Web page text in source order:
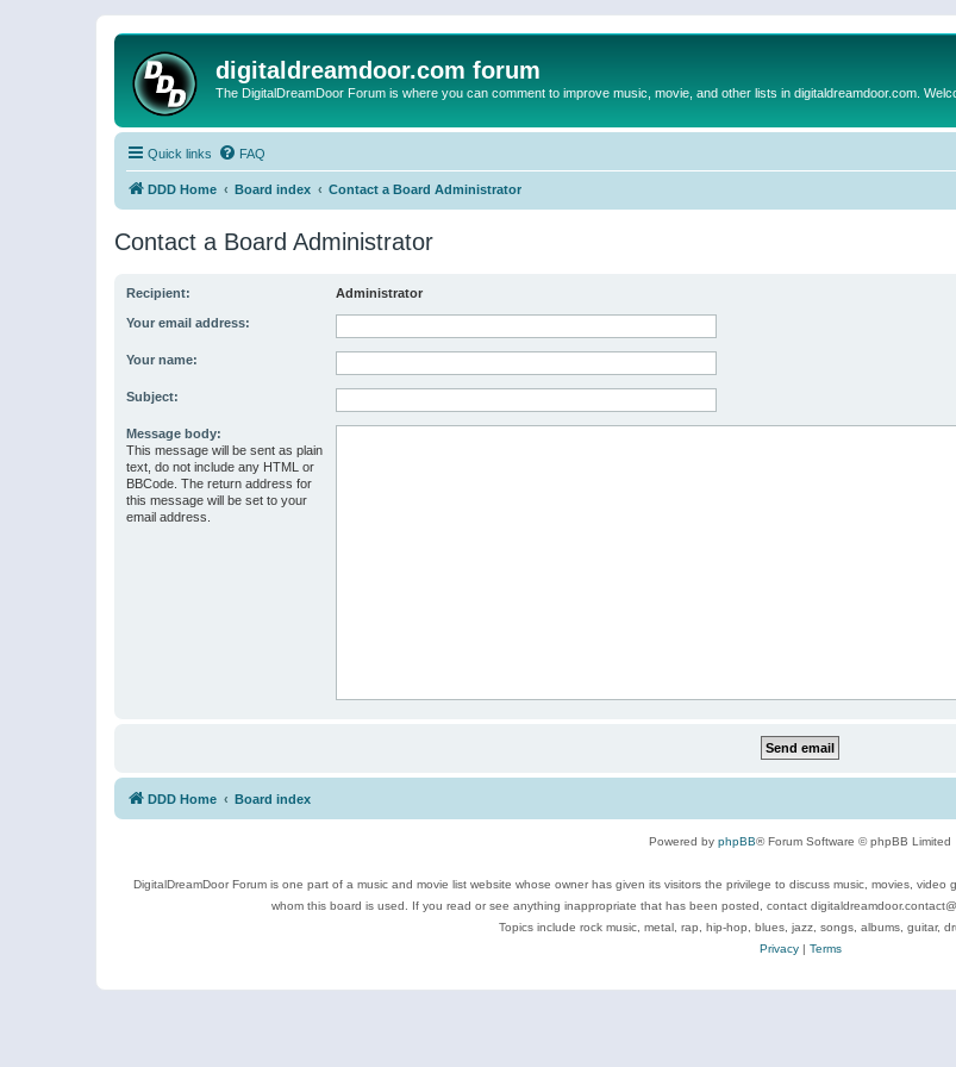
digitaldreamdoor.com forum
The DigitalDreamDoor Forum is where you can comment to improve music, movie, and other lists in digitaldreamdoor.com.
Quick links FAQ
DDD Home Board index Contact a Board Administrator
Contact a Board Administrator
Recipient: Administrator
Your email address:
Your name:
Subject:
Message body:
This message will be sent as plain
text, do not include any HTML or
BBCode. The return address for
this message will be set to your
email address.
DDD Home Board index
Powered by phpBB® Forum Software © phpBB Limited
DigitalDreamDoor Forum is one part of a music and movie list website whose owner has given its visitors the privilege to discuss music, movies,
whom this board is used. If you read or see anything inappropriate that has been posted, contact
Topics include rock music, metal, rap, hip-hop, blues, jazz, songs, albums, guitar,
Privacy| Terms